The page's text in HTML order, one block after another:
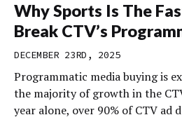
Why Sports Is The
Break CTV’s
DECEMBER 23RD, 2025
Programmatic media buying is
the majority of growth in the
year alone, over 90% of CTV ad